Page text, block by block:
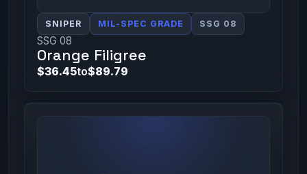
SNIPER MIL-SPEC GRADE SSG 08
SSG 08
Orange Filigree
$36.45to$89.79